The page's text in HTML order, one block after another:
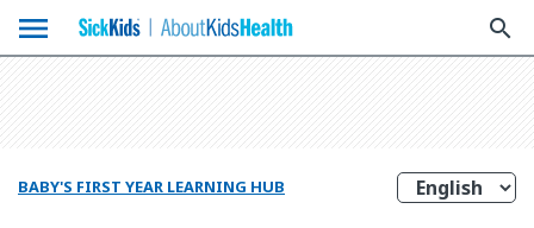
menu search
BABY'S FIRST YEAR LEARNING HUB